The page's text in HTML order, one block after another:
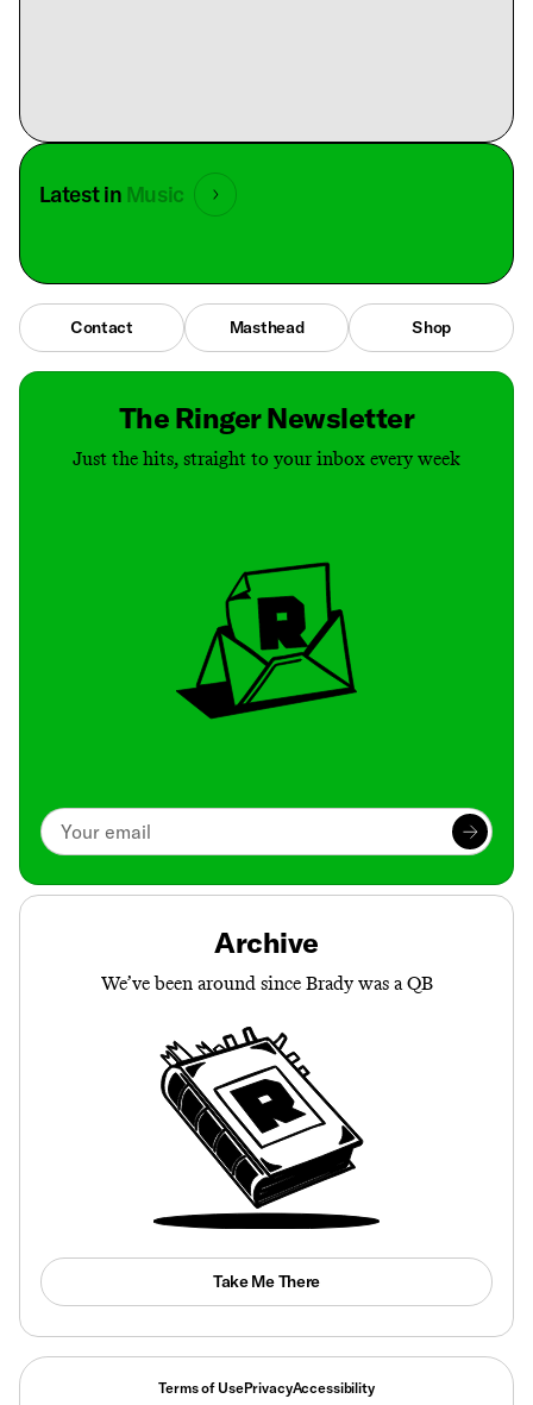
Latest in Music
Contact Masthead Shop
The Ringer Newsletter
Just the hits, straight to your inbox every week
Archive
We’ve been around since Brady was a QB
Take Me There
Terms of UsePrivacyAccessibility